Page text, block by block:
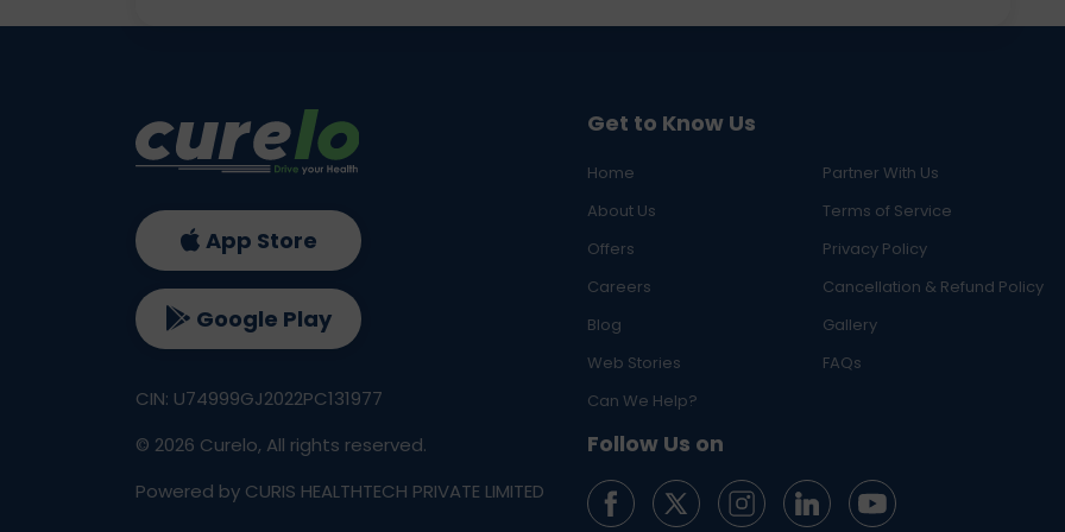
Get to Know Us
Home
Partner With Us
About Us
Terms of Service
Offers
Privacy Policy
Careers
Cancellation & Refund Policy
Blog
Gallery
Web Stories
FAQs
Can We Help?
Follow Us on
App Store
Google Play
CIN: U74999GJ2022PC131977
© 2026 Curelo, All rights reserved.
Powered by CURIS HEALTHTECH PRIVATE LIMITED